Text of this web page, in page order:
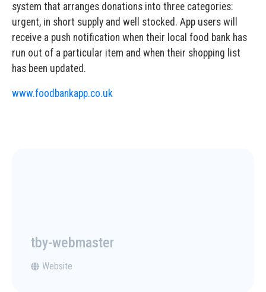
system that arranges donations into three categories:
urgent, in short supply and well stocked. App users will
receive a push notification when their local food bank has
run out of a particular item and when their shopping list
has been updated.
www.foodbankapp.co.uk
tby-webmaster
Website